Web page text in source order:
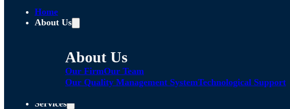
Home
About Us
About Us
Our FirmOur Team
Our Quality Management SystemTechnological Support
Services